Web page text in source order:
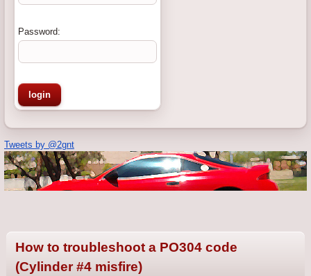
Password:
Tweets by @2gnt
How to troubleshoot a PO304 code
(Cylinder #4 misfire)